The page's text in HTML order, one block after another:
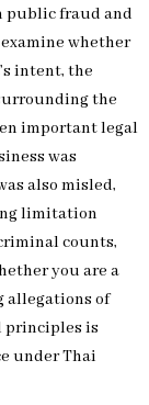
public fraud and
whether
intent, the
the
important legal
was
also misled,
limitation
counts,
you are a
allegations of
principles is
under Thai